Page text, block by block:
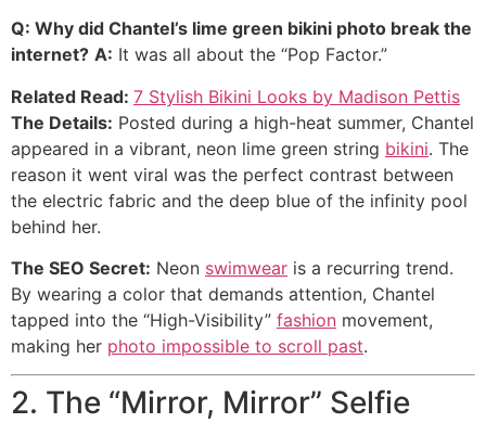
Q: Why did Chantel’s lime green bikini photo break the
internet? A: It was all about the “Pop Factor.”
Related Read: 7 Stylish Bikini Looks by Madison Pettis
The Details: Posted during a high-heat summer, Chantel
appeared in a vibrant, neon lime green string bikini. The
reason it went viral was the perfect contrast between
the electric fabric and the deep blue of the infinity pool
behind her.
The SEO Secret: Neon swimwear is a recurring trend.
By wearing a color that demands attention, Chantel
tapped into the “High-Visibility” fashion movement,
making her photo impossible to scroll past.
2. The “Mirror, Mirror” Selfie